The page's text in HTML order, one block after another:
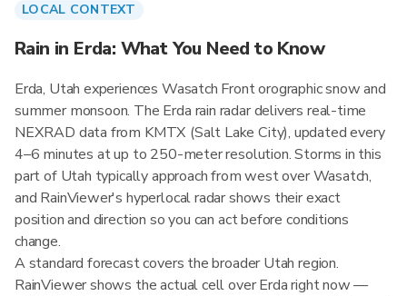
LOCAL CONTEXT
Rain in Erda: What You Need to Know
Erda, Utah experiences Wasatch Front orographic snow and
summer monsoon. The Erda rain radar delivers real-time
NEXRAD data from KMTX (Salt Lake City), updated every
4–6 minutes at up to 250-meter resolution. Storms in this
part of Utah typically approach from west over Wasatch,
and RainViewer's hyperlocal radar shows their exact
position and direction so you can act before conditions
change.
A standard forecast covers the broader Utah region.
RainViewer shows the actual cell over Erda right now —